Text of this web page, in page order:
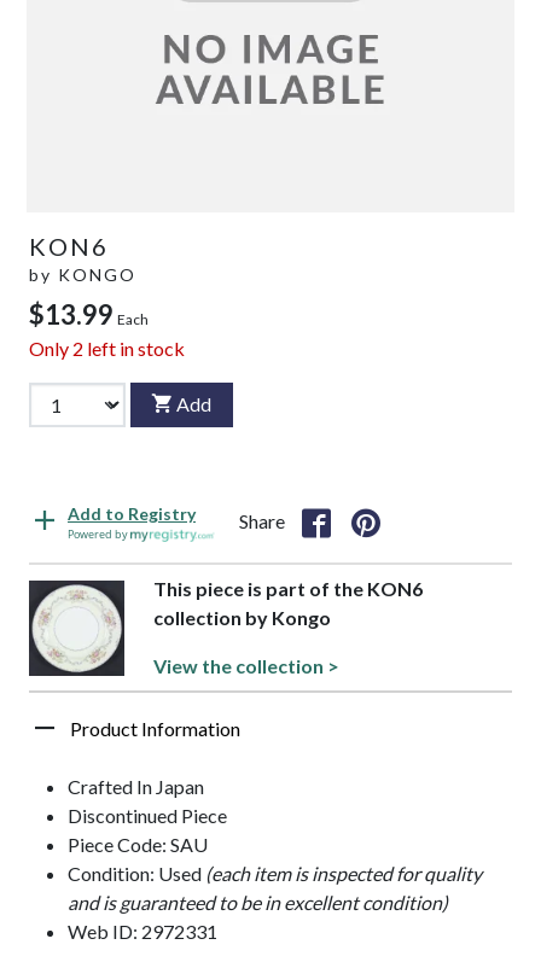
KON6
by KONGO
$13.99 Each
Only 2 left in stock
Add
Add to Registry
Powered by
Share
This piece is part of the KON6
collection by Kongo
View the collection >
Product Information
Crafted In Japan
Discontinued Piece
Piece Code: SAU
Condition: Used (each item is inspected for quality
and is guaranteed to be in excellent condition)
Web ID: 2972331